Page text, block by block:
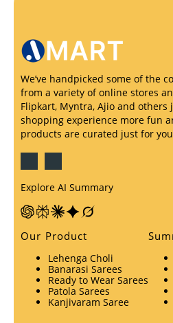
We’ve handpicked some of the
from a variety of online stores
Flipkart, Myntra, Ajio and others
shopping experience more fun
products are curated just for
Explore AI Summary
Our Product
Lehenga Choli
Banarasi Sarees
Ready to Wear Sarees
Patola Sarees
Kanjivaram Saree